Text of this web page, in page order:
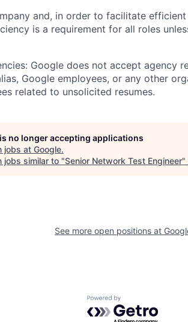
and, in order to facilitate
is a requirement for all roles
Google does not accept agency
Google employees, or any other
related to unsolicited resumes.
no longer accepting applications
jobs at Google.
jobs similar to "Senior Network Test Engineer"
See more open positions at
Powered by Getro.com